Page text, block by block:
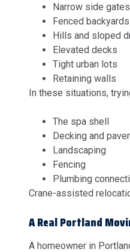
Narrow side gates
Fenced backyards
Hills and sloped
Elevated decks
Tight urban lots
Retaining walls
In these situations,
The spa shell
Decking and
Landscaping
Fencing
Plumbing
Crane-assisted
A Real Portland
A homeowner in